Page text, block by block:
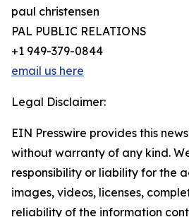
paul christensen
PAL PUBLIC RELATIONS
+1 949-379-0844
email us here
Legal Disclaimer:
EIN Presswire provides this
without warranty of any kind.
responsibility or liability for the
images, videos, licenses,
reliability of the information